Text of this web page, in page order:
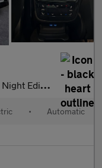
Edition
• Automatic